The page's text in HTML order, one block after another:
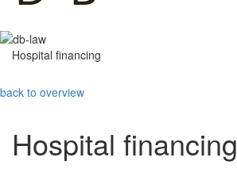
Hospital financing
back to overview
Hospital financing